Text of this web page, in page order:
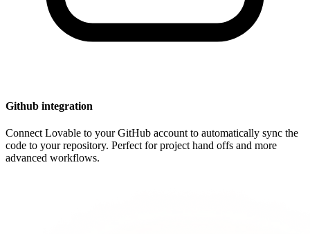
Github integration
Connect Lovable to your GitHub account to automatically sync the
code to your repository. Perfect for project hand offs and more
advanced workflows.